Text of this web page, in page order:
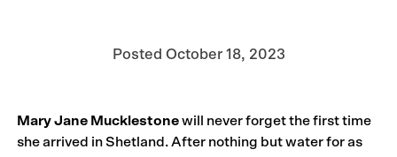
Posted October 18, 2023
Mary Jane Mucklestonewill never forget the first time
she arrived in Shetland. After nothing but water for as